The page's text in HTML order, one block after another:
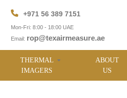
+971 56 389 7151
Mon-Fri: 8:00 - 18:00 UAE
Email: rop@texairmeasure.ae
THERMAL
IMAGERS
ABOUT
US